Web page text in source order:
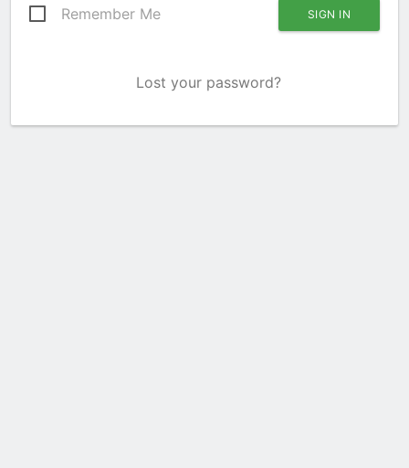
Remember Me
Lost your password?